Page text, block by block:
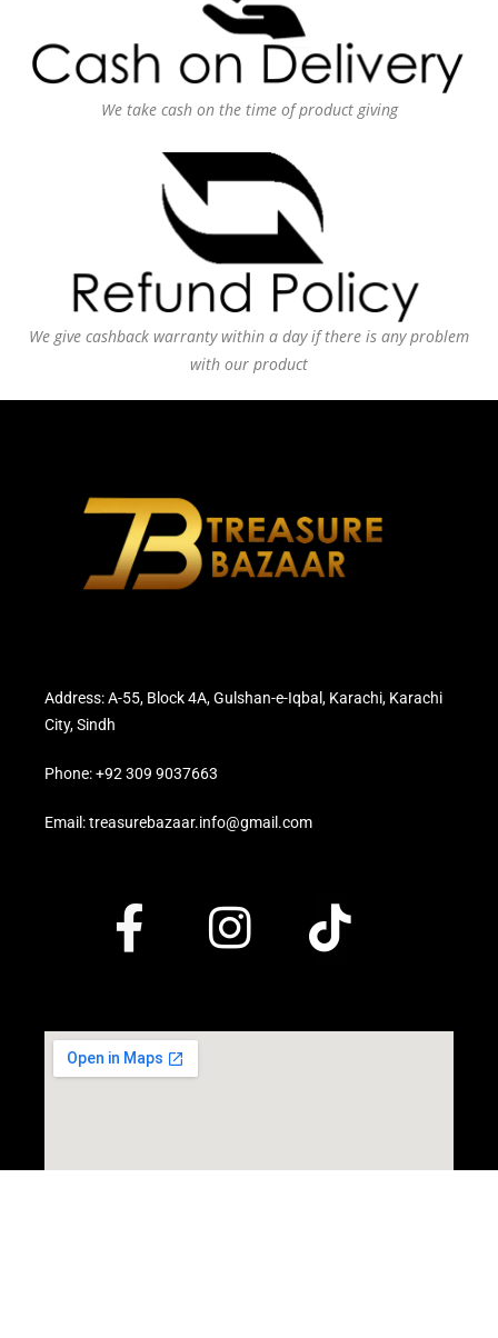
We take cash on the time of product giving
We give cashback warranty within a day if there is any problem
with our product
Address: A-55, Block 4A, Gulshan-e-Iqbal, Karachi, Karachi
City, Sindh
Phone: +92 309 9037663
Email: treasurebazaar.info@gmail.com